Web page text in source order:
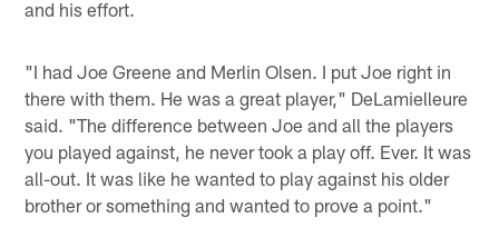
and his effort.
"I had Joe Greene and Merlin Olsen. I put Joe right in
there with them. He was a great player," DeLamielleure
said. "The difference between Joe and all the players
you played against, he never took a play off. Ever. It was
all-out. It was like he wanted to play against his older
brother or something and wanted to prove a point."